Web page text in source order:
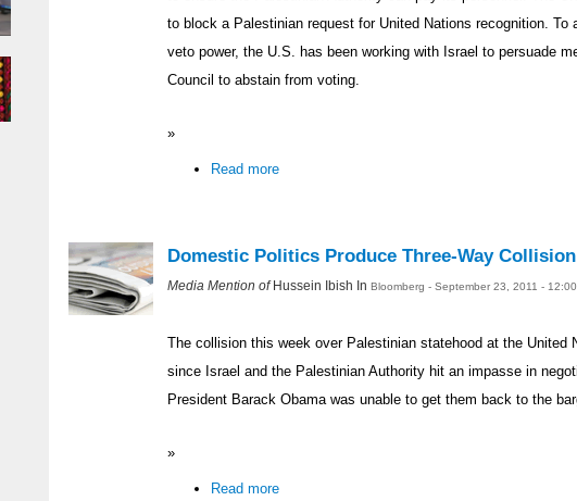
to block a Palestinian request for United Nations recognition. To
veto power, the U.S. has been working with Israel to persuade
Council to abstain from voting.
»
Read more
Domestic Politics Produce Three-Way
Media Mention ofHussein Ibish In Bloomberg - September 23, 2011 -
The collision this week over Palestinian statehood at the United
since Israel and the Palestinian Authority hit an impasse in
President Barack Obama was unable to get them back to the
»
Read more